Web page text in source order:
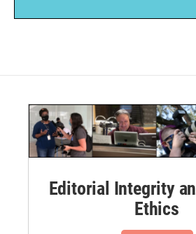
Editorial Integrity
Ethics